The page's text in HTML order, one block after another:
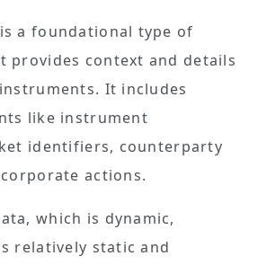
a foundational type of
provides context and details
It includes
like instrument
identifiers, counterparty
actions.
which is dynamic,
relatively static and